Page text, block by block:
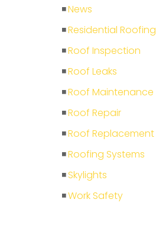
News
Residential Roofing
Roof Inspection
Roof Leaks
Roof Maintenance
Roof Repair
Roof Replacement
Roofing Systems
Skylights
Work Safety